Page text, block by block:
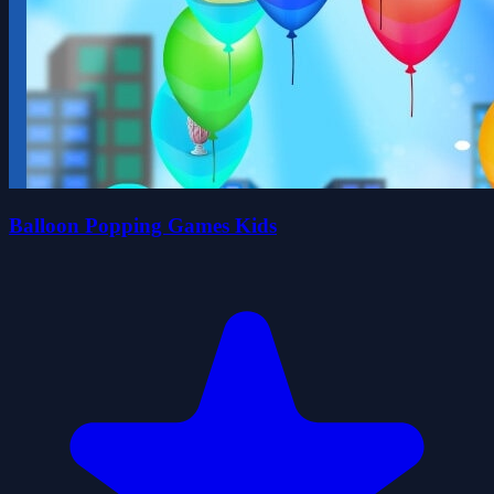
Balloon Popping Games Kids